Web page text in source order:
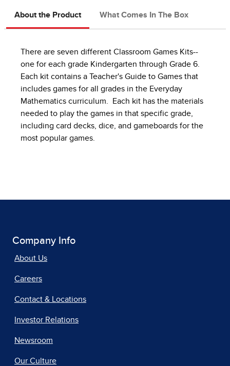
About the Product What Comes In The Box
There are seven different Classroom Games Kits--
one for each grade Kindergarten through Grade 6.
Each kit contains a Teacher's Guide to Games that
includes games for all grades in the Everyday
Mathematics curriculum. Each kit has the materials
needed to play the games in that specific grade,
including card decks, dice, and gameboards for the
most popular games.
Company Info
About Us
Careers
Contact & Locations
Investor Relations
Newsroom
Our Culture